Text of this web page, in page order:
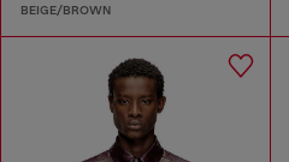
BEIGE/BROWN